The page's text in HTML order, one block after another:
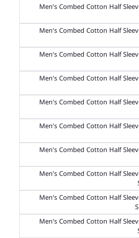
Men's Combed Cotton Half
Men's Combed Cotton Half
Men's Combed Cotton Half
Men's Combed Cotton Half
Men's Combed Cotton Half
Men's Combed Cotton Half
Men's Combed Cotton Half
Men's Combed Cotton Half
Men's Combed Cotton Half
Men's Combed Cotton Half